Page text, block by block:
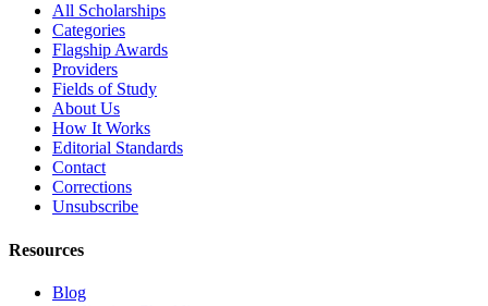
All Scholarships
Categories
Flagship Awards
Providers
Fields of Study
About Us
How It Works
Editorial Standards
Contact
Corrections
Unsubscribe
Resources
Blog